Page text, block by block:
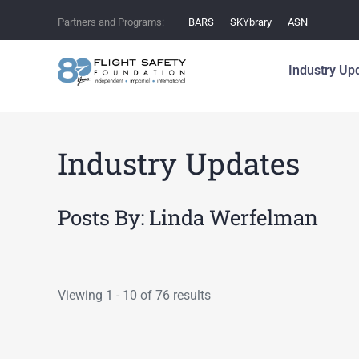
Partners and Programs: BARS SKYbrary ASN
Industry
Industry Updates
Posts By: Linda Werfelman
Viewing 1 - 10 of 76 results